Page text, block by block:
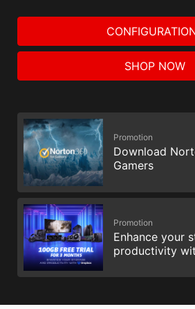
SHOP NOW
Promotion
Download
Gamers
Promotion
Enhance your
productivity